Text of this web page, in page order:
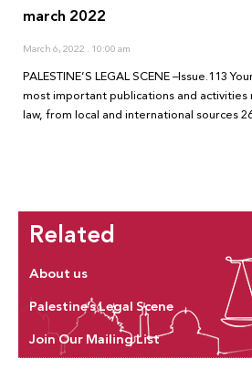
march 2022
March 6, 2022 10:00 am
PALESTINE’S LEGAL SCENE –Issue.113
most important publications and
law, from local and international sources
Related
About us
Palestine’s Legal Scene
Join Our Mailing List